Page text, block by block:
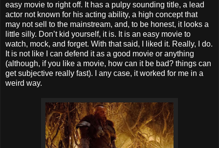
easy movie to right off. It has a pulpy sounding title, a lead
actor not known for his acting ability, a high concept that
may not sell to the mainstream, and, to be honest, it looks a
little silly. Don’t kid yourself, it is. It is an easy movie to
watch, mock, and forget. With that said, I liked it. Really, I do.
It is not like I can defend it as a good movie or anything
(although, if you like a movie, how can it be bad? things can
get subjective really fast). I any case, it worked for me in a
weird way.